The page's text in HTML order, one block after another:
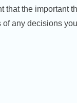
that the important
any decisions